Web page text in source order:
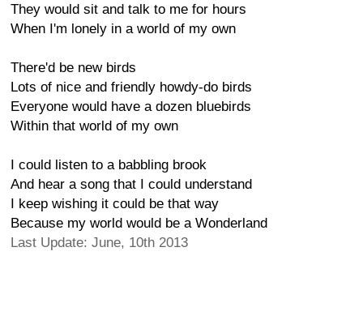
They would sit and talk to me for hours
When I'm lonely in a world of my own
There'd be new birds
Lots of nice and friendly howdy-do birds
Everyone would have a dozen bluebirds
Within that world of my own
I could listen to a babbling brook
And hear a song that I could understand
I keep wishing it could be that way
Because my world would be a Wonderland
Last Update: June, 10th 2013